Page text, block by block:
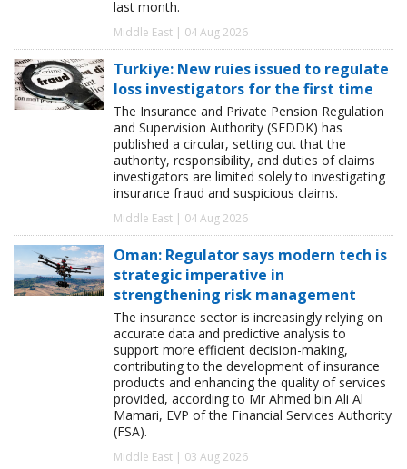
last month.
Middle East | 04 Aug 2026
Turkiye: New ruies issued to regulate
loss investigators for the first time
The Insurance and Private Pension Regulation
and Supervision Authority (SEDDK) has
published a circular, setting out that the
authority, responsibility, and duties of claims
investigators are limited solely to investigating
insurance fraud and suspicious claims.
Middle East | 04 Aug 2026
Oman: Regulator says modern tech is
strategic imperative in
strengthening risk management
The insurance sector is increasingly relying on
accurate data and predictive analysis to
support more efficient decision-making,
contributing to the development of insurance
products and enhancing the quality of services
provided, according to Mr Ahmed bin Ali Al
Mamari, EVP of the Financial Services Authority
(FSA).
Middle East | 03 Aug 2026